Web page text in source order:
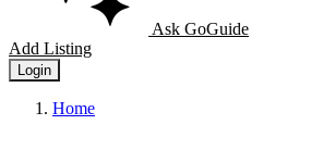
Ask GoGuide
Add Listing
Login
Home